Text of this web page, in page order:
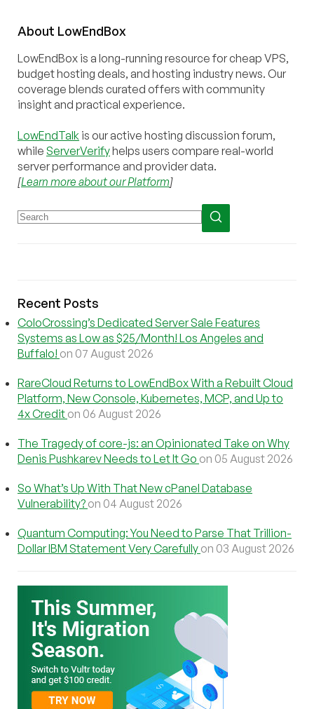
About LowEndBox
LowEndBox is a long-running resource for cheap VPS,
budget hosting deals, and hosting industry news. Our
coverage blends curated offers with community
insight and practical experience.
LowEndTalk is our active hosting discussion forum,
while ServerVerifyhelps users compare real-world
server performance and provider data.
[Learn more about our Platform]
Recent Posts
ColoCrossing’s Dedicated Server Sale Features
Systems as Low as $25/Month! Los Angeles and
Buffalo! on 07 August 2026
RareCloud Returns to LowEndBox With a Rebuilt Cloud
Platform, New Console, Kubernetes, MCP, and Up to
4x Credit on 06 August 2026
The Tragedy of core-js: an Opinionated Take on Why
Denis Pushkarev Needs to Let It Go on 05 August 2026
So What’s Up With That New cPanel Database
Vulnerability? on 04 August 2026
Quantum Computing: You Need to Parse That Trillion-
Dollar IBM Statement Very Carefully on 03 August 2026